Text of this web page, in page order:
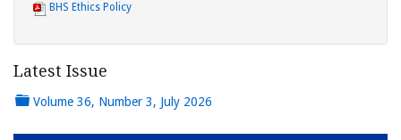
BHS Ethics Policy
Latest Issue
Volume 36, Number 3, July 2026